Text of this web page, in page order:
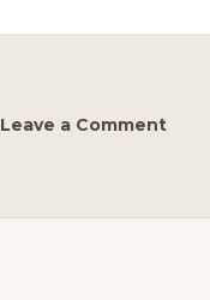
Leave a Comment